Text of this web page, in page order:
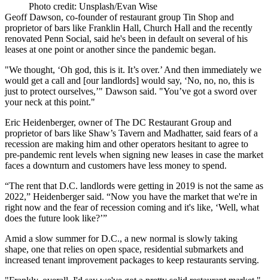
Photo credit: Unsplash/Evan Wise
Geoff Dawson, co-founder of restaurant group Tin Shop and
proprietor of bars like Franklin Hall, Church Hall and the recently
renovated Penn Social, said he's been in default on several of his
leases at one point or another since the pandemic began.
"We thought, ‘Oh god, this is it. It’s over.’ And then immediately we
would get a call and [our landlords] would say, ‘No, no, no, this is
just to protect ourselves,’" Dawson said. "You’ve got a sword over
your neck at this point."
Eric Heidenberger, owner of The DC Restaurant Group and
proprietor of bars like Shaw’s Tavern and Madhatter, said fears of a
recession are making him and other operators hesitant to agree to
pre-pandemic rent levels when signing new leases in case the market
faces a downturn and customers have less money to spend.
“The rent that D.C. landlords were getting in 2019 is not the same as
2022,” Heidenberger said. “Now you have the market that we're in
right now and the fear of recession coming and it's like, ‘Well, what
does the future look like?’”
Amid a slow summer for D.C., a new normal is slowly taking
shape, one that relies on open space, residential submarkets and
increased tenant improvement packages to keep restaurants serving.